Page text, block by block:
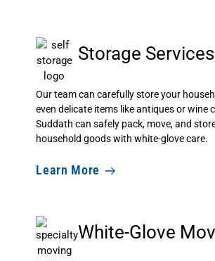
Storage Services
Our team can carefully store your
even delicate items like antiques or wine
Suddath can safely pack, move, and
household goods with white-glove care.
Learn More
White-Glove